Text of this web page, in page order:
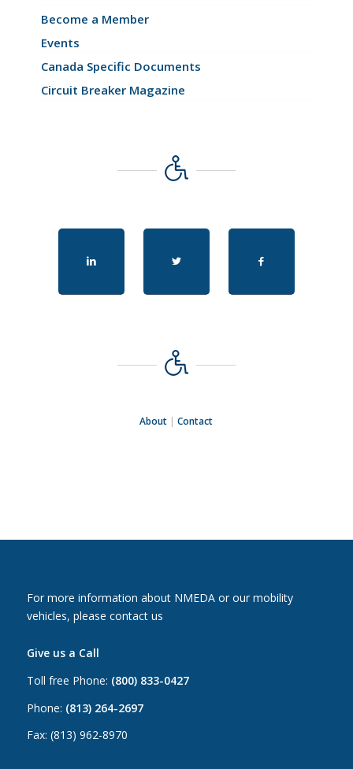
Become a Member
Events
Canada Specific Documents
Circuit Breaker Magazine
About |Contact
For more information about NMEDA or our mobility
vehicles, please contact us
Give us a Call
Toll free Phone: (800) 833-0427
Phone: (813) 264-2697
Fax: (813) 962-8970